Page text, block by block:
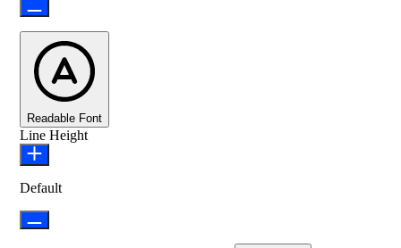
Readable Font
Line Height
Default